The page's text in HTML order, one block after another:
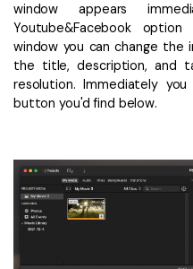
window appears
Youtube&Facebook
window you can change
the title, description, and
resolution. Immediately
button you'd find below.